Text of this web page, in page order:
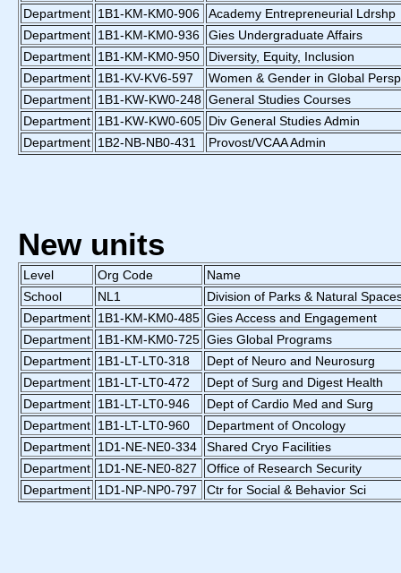
Department 1B1-KM-KM0-906
Academy Entrepreneurial Ldrshp
Department 1B1-KM-KM0-936
Gies Undergraduate Affairs
Department 1B1-KM-KM0-950
Diversity, Equity, Inclusion
Department 1B1-KV-KV6-597
Women & Gender in Global Persp
Department 1B1-KW-KW0-248 General Studies Courses
Department 1B1-KW-KW0-605 Div General Studies Admin
Department 1B2-NB-NB0-431 Provost/VCAA Admin
New units
Level Org Code
Name
School
NL1
Division of Parks & Natural
Department 1B1-KM-KM0-485 Gies Access and Engagement
Department 1B1-KM-KM0-725 Gies Global Programs
Department 1B1-LT-LT0-318
Dept of Neuro and Neurosurg
Department 1B1-LT-LT0-472
Dept of Surg and Digest Health
Department 1B1-LT-LT0-946
Dept of Cardio Med and Surg
Department 1B1-LT-LT0-960
Department of Oncology
Department 1D1-NE-NE0-334
Shared Cryo Facilities
Department 1D1-NE-NE0-827
Office of Research Security
Department 1D1-NP-NP0-797 Ctr for Social & Behavior Sci